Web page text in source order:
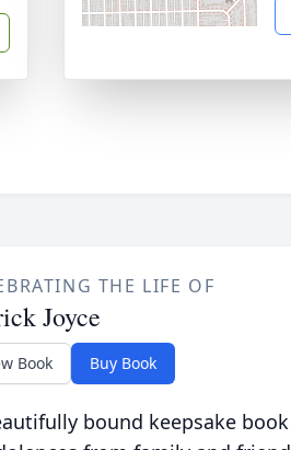
THE LIFE OF
Joyce
Book Buy Book
bound keepsake